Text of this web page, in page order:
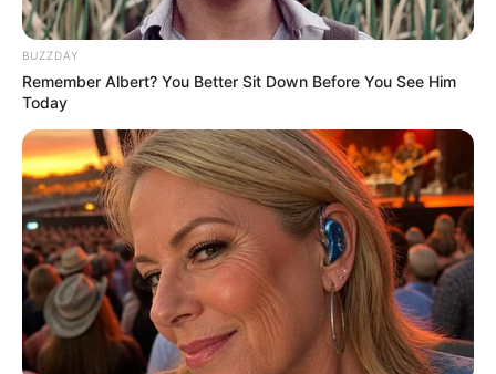
BUZZDAY
Remember Albert? You Better Sit Down Before You See Him
Today